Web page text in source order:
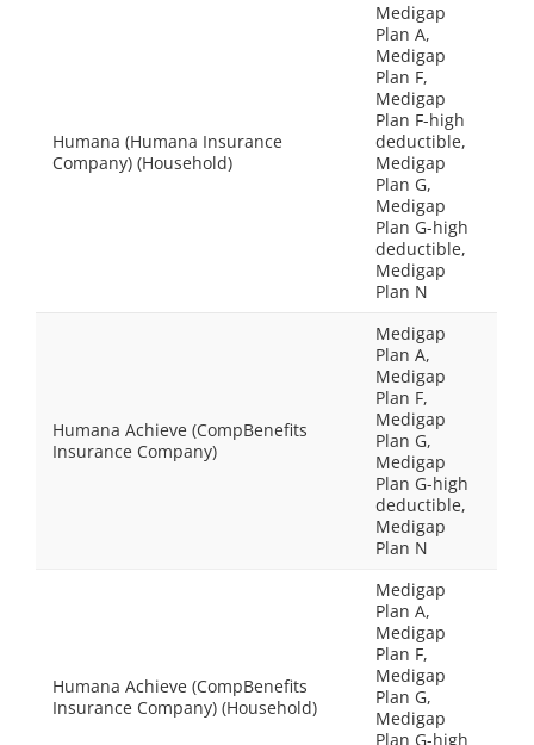
Humana (Humana Insurance
Company) (Household)
Medigap
Plan A,
Medigap
Plan F,
Medigap
Plan F-high
deductible,
Medigap
Plan G,
Medigap
Plan G-high
deductible,
Medigap
Plan N
Humana Achieve (CompBenefits
Insurance Company)
Medigap
Plan A,
Medigap
Plan F,
Medigap
Plan G,
Medigap
Plan G-high
deductible,
Medigap
Plan N
Humana Achieve (CompBenefits
Insurance Company) (Household)
Medigap
Plan A,
Medigap
Plan F,
Medigap
Plan G,
Medigap
Plan G-high